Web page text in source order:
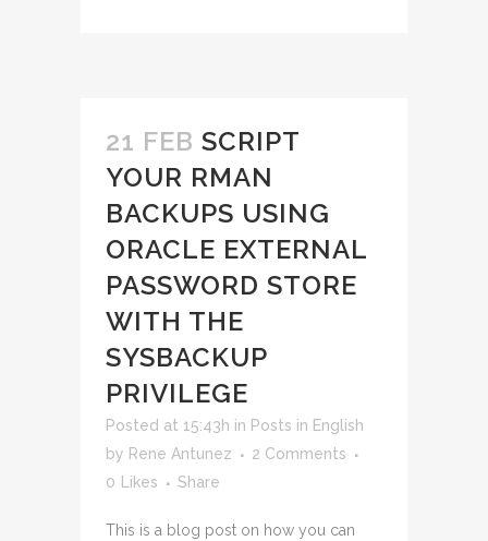
21 FEB SCRIPT
YOUR RMAN
BACKUPS USING
ORACLE EXTERNAL
PASSWORD STORE
WITH THE
SYSBACKUP
PRIVILEGE
Posted at 15:43h in Posts in English
by Rene Antunez
2 Comments
0
Likes Share
This is a blog post on how you can